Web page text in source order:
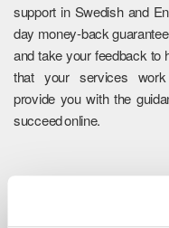
support in Swedish and
day money-back
and take your feedback to
that your services
provide you with the
succeed online.